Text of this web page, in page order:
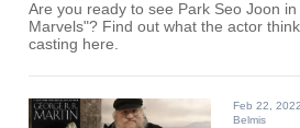
Are you ready to see Park Seo Joon
Marvels"? Find out what the actor
casting here.
Feb 22,
Belmis